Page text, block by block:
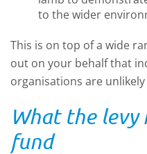
to the wider
This is on top of a wide
out on your behalf that
organisations are
What the levy
fund